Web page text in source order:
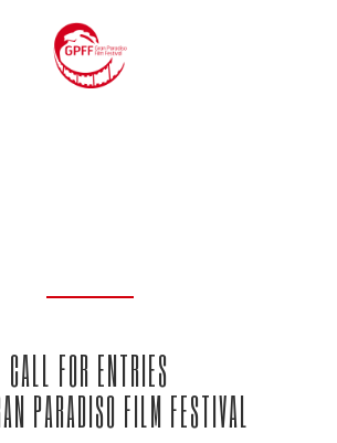
CALL FOR ENTRIES
PARADISO FILM FESTIVAL